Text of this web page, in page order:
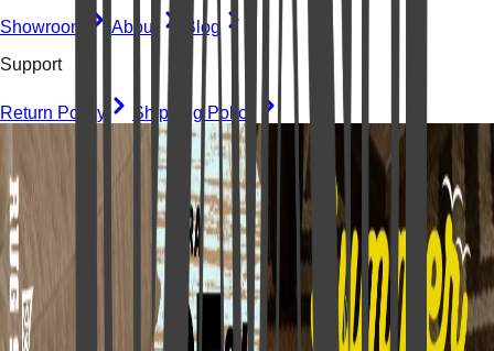
Showroom About
Blog
Support
Return Policy Shipping Policy